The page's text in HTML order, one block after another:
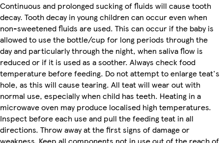
Continuous and prolonged sucking of fluids will cause tooth
decay. Tooth decay in young children can occur even when
non-sweetened fluids are used. This can occur if the baby is
allowed to use the bottle/cup for long periods through the
day and particularly through the night, when saliva flow is
reduced or if it is used as a soother. Always check food
temperature before feeding. Do not attempt to enlarge teat's
hole, as this will cause tearing. All teat will wear out with
normal use, especially when child has teeth. Heating in a
microwave oven may produce localised high temperatures.
Inspect before each use and pull the feeding teat in all
directions. Throw away at the first signs of damage or
weakness. Keep all components not in use out of the reach of